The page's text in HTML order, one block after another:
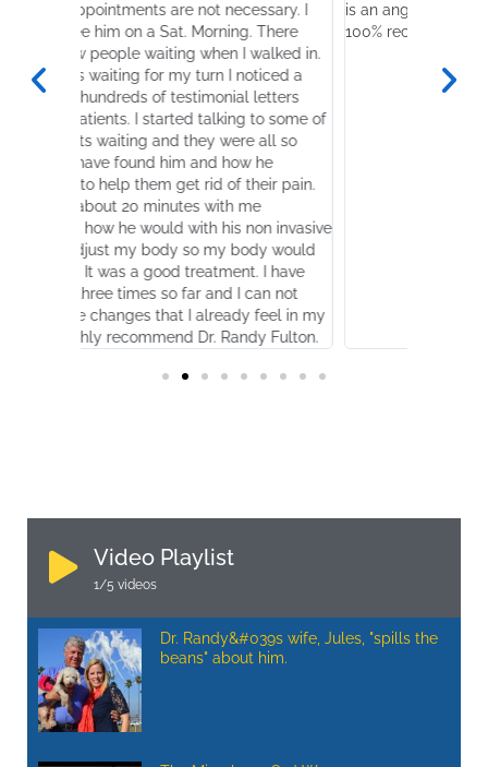
are not necessary. I
a Sat. Morning. There
waiting when I walked in.
for my turn I noticed a
of testimonial letters
started talking to some of
and they were all so
him and how he
get rid of their pain.
minutes with me
would with his non invasive
body so my body would
good treatment. I have
so far and I can not
that I already feel in my
Dr. Randy Fulton.
is an angel that I was praying for. I
100% recommend this gentleman.
Video Playlist
1/5 videos
Dr. Randy&#039s wife, Jules, "spills the
beans" about him.